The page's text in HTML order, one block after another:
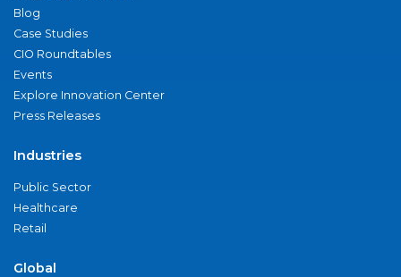
Blog
Case Studies
CIO Roundtables
Events
Explore Innovation Center
Press Releases
Industries
Public Sector
Healthcare
Retail
Global